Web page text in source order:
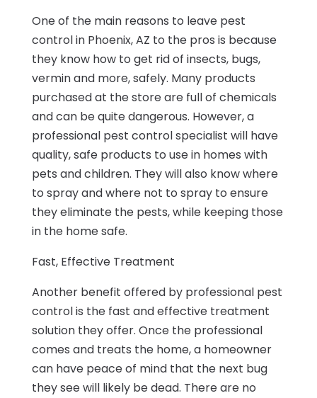
One of the main reasons to leave pest
control in Phoenix, AZ to the pros is because
they know how to get rid of insects, bugs,
vermin and more, safely. Many products
purchased at the store are full of chemicals
and can be quite dangerous. However, a
professional pest control specialist will have
quality, safe products to use in homes with
pets and children. They will also know where
to spray and where not to spray to ensure
they eliminate the pests, while keeping those
in the home safe.
Fast, Effective Treatment
Another benefit offered by professional pest
control is the fast and effective treatment
solution they offer. Once the professional
comes and treats the home, a homeowner
can have peace of mind that the next bug
they see will likely be dead. There are no